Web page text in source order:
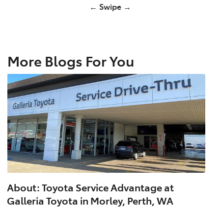
← Swipe →
More Blogs For You
About: Toyota Service Advantage at
Galleria Toyota in Morley, Perth, WA